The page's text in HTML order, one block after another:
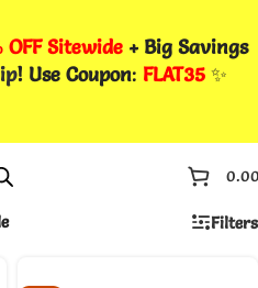
OFF Sitewide + Big Savings
! Use Coupon: FLAT35✨
Filters